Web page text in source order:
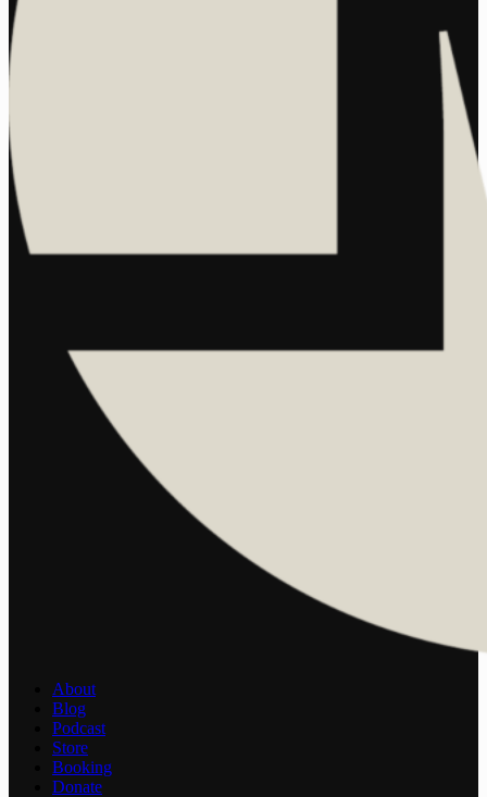
About
Blog
Podcast
Store
Booking
Donate